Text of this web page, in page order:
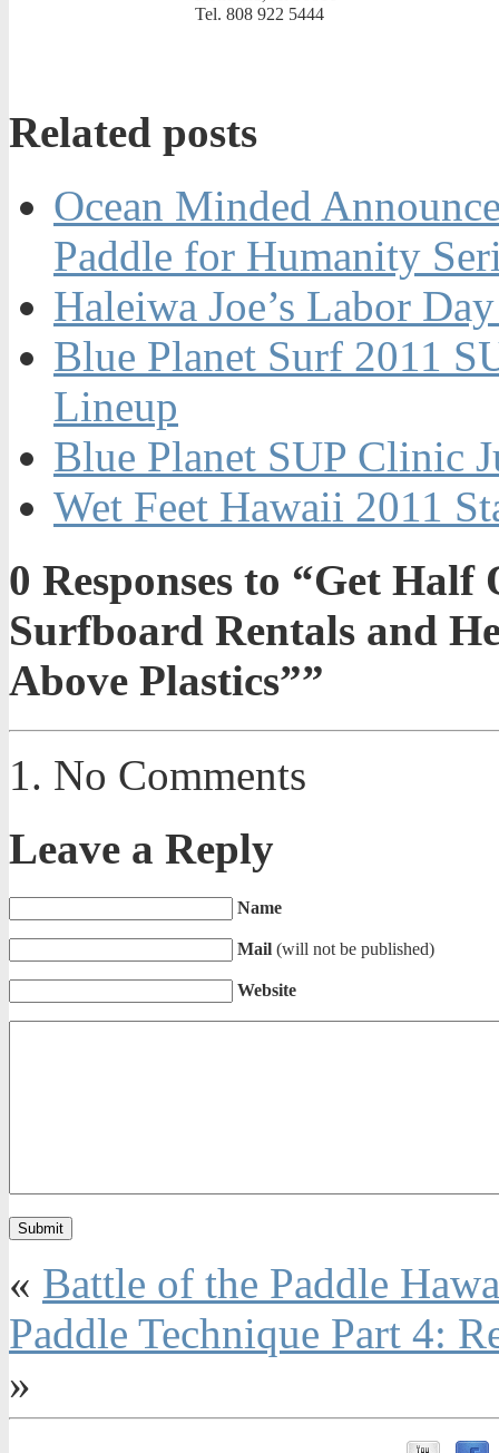
Tel. 808 922 5444
Related posts
Ocean Minded
Paddle for Humanity
Haleiwa Joe’s Labor
Blue Planet Surf 2011
Lineup
Blue Planet SUP Clinic
Wet Feet Hawaii 2011
0 Responses to “Get
Surfboard Rentals and
Above Plastics””
No Comments
Leave a Reply
Name
Mail (will not be published)
Website
« Battle of the Paddle
Paddle Technique Part 4:
»